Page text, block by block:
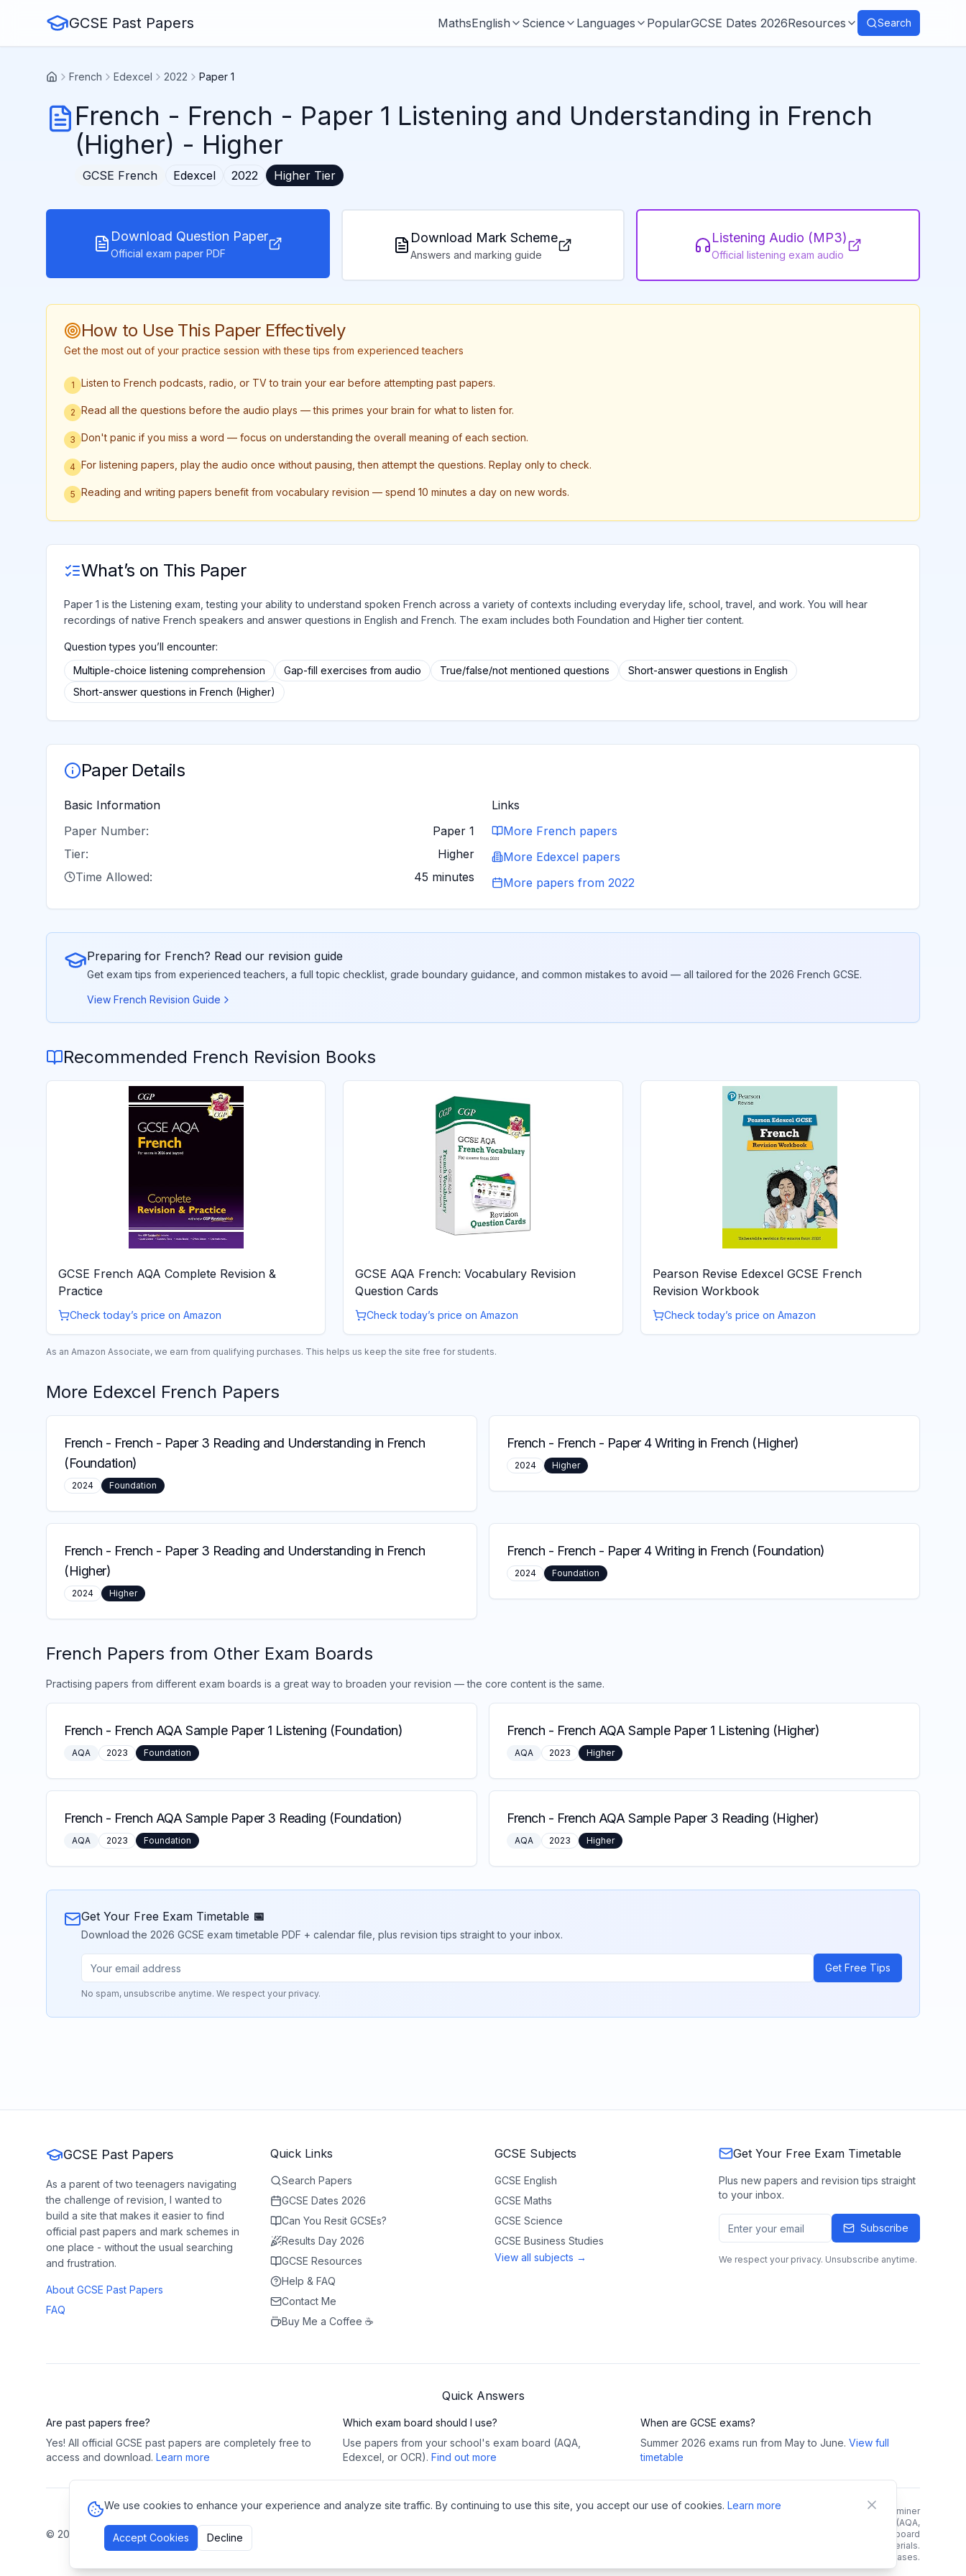
GCSE Past Papers MathsEnglish Science Languages PopularGCSE Dates 2026Resources Search
French Edexcel 2022 Paper 1
French - French - Paper 1 Listening and Understanding in French
(Higher) - Higher
GCSE French Edexcel 2022 Higher Tier
Download Question Paper
Official exam paper PDF
Download Mark Scheme
Answers and marking guide
Listening Audio (MP3)
Official listening exam audio
How to Use This Paper Effectively
Get the most out of your practice session with these tips from experienced teachers
1 Listen to French podcasts, radio, or TV to train your ear before attempting past papers.
2 Read all the questions before the audio plays — this primes your brain for what to listen for.
3 Don't panic if you miss a word — focus on understanding the overall meaning of each section.
4 For listening papers, play the audio once without pausing, then attempt the questions. Replay only to check.
5 Reading and writing papers benefit from vocabulary revision — spend 10 minutes a day on new words.
What’s on This Paper
Paper 1 is the Listening exam, testing your ability to understand spoken French across a variety of contexts including everyday life, school, travel, and work. You will hear
recordings of native French speakers and answer questions in English and French. The exam includes both Foundation and Higher tier content.
Question types you’ll encounter:
Multiple-choice listening comprehension
Gap-fill exercises from audio True/false/not mentioned questions
Short-answer questions in English
Short-answer questions in French (Higher)
Paper Details
Basic Information
Paper Number:
Paper 1
Tier:
Higher
Time Allowed:
45 minutes
Links
More French papers
More Edexcel papers
More papers from 2022
Preparing for French? Read our revision guide
Get exam tips from experienced teachers, a full topic checklist, grade boundary guidance, and common mistakes to avoid — all tailored for the 2026 French GCSE.
View French Revision Guide
Recommended French Revision Books
GCSE French AQA Complete Revision &
Practice
Check today’s price on Amazon
GCSE AQA French: Vocabulary Revision
Question Cards
Check today’s price on Amazon
Pearson Revise Edexcel GCSE French
Revision Workbook
Check today’s price on Amazon
As an Amazon Associate, we earn from qualifying purchases. This helps us keep the site free for students.
More Edexcel French Papers
French - French - Paper 3 Reading and Understanding in French
(Foundation)
2024 Foundation
French - French - Paper 4 Writing in French (Higher)
2024 Higher
French - French - Paper 3 Reading and Understanding in French
(Higher)
2024 Higher
French - French - Paper 4 Writing in French (Foundation)
2024 Foundation
French Papers from Other Exam Boards
Practising papers from different exam boards is a great way to broaden your revision — the core content is the same.
French - French AQA Sample Paper 1 Listening (Foundation)
AQA 2023 Foundation
French - French AQA Sample Paper 1 Listening (Higher)
AQA 2023 Higher
French - French AQA Sample Paper 3 Reading (Foundation)
AQA 2023 Foundation
French - French AQA Sample Paper 3 Reading (Higher)
AQA 2023 Higher
Get Your Free Exam Timetable 📅
Download the 2026 GCSE exam timetable PDF + calendar file, plus revision tips straight to your inbox.
Get Free Tips
No spam, unsubscribe anytime. We respect your privacy.
GCSE Past Papers
As a parent of two teenagers navigating
the challenge of revision, I wanted to
build a site that makes it easier to find
official past papers and mark schemes in
one place - without the usual searching
and frustration.
About GCSE Past Papers
FAQ
Quick Links
Search Papers
GCSE Dates 2026
Can You Resit GCSEs?
Results Day 2026
GCSE Resources
Help & FAQ
Contact Me
Buy Me a Coffee ☕
GCSE Subjects
GCSE English
GCSE Maths
GCSE Science
GCSE Business Studies
View all subjects →
Get Your Free Exam Timetable
Plus new papers and revision tips straight
to your inbox.
Subscribe
We respect your privacy. Unsubscribe anytime.
Quick Answers
Are past papers free?
Yes! All official GCSE past papers are completely free to
access and download. Learn more
Which exam board should I use?
Use papers from your school's exam board (AQA,
Edexcel, or OCR). Find out more
When are GCSE exams?
Summer 2026 exams run from May to June. View full
timetable
© 2026 GCSE Past Papers. All rights reserved.
Copyright Notice:All GCSE past papers, mark schemes, and examiner
reports are copyright of their respective exam boards (AQA,
Pearson/Edexcel, OCR, WJEC). We link directly to official exam board
websites and do not host, store, or redistribute any copyrighted materials.
🔗 This site contains affiliate links. As an Amazon Associate, we earn from qualifying purchases.
We use cookies to enhance your experience and analyze site traffic. By continuing to use this site, you accept our use of cookies. Learn more
Accept Cookies Decline